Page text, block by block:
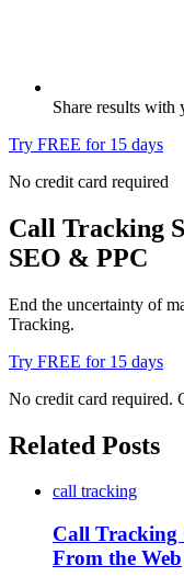
Share results with
Try FREE for 15 days
No credit card required
Call Tracking
SEO & PPC
End the uncertainty of
Tracking.
Try FREE for 15 days
No credit card required.
Related Posts
call tracking
Call Tracking
From the Web